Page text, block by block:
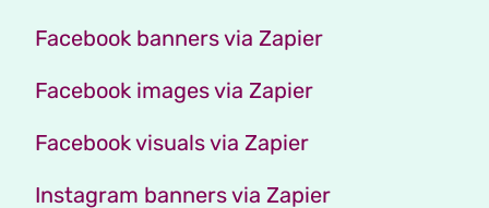
Facebook banners via Zapier
Facebook images via Zapier
Facebook visuals via Zapier
Instagram banners via Zapier